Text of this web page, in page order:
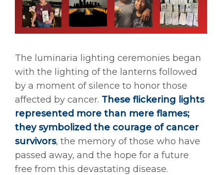
The luminaria lighting ceremonies began
with the lighting of the lanterns followed
by a moment of silence to honor those
affected by cancer. These flickering lights
represented more than mere flames;
they symbolized the courage of cancer
survivors, the memory of those who have
passed away, and the hope for a future
free from this devastating disease.